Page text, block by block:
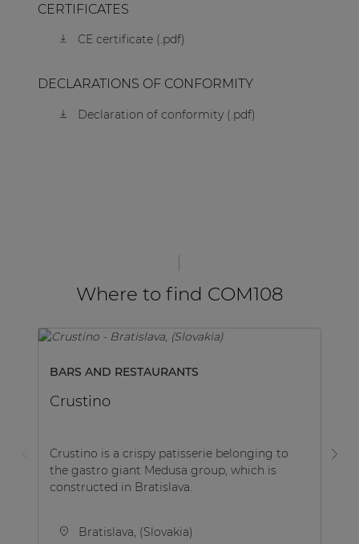
CERTIFICATES
CE certificate (.pdf)
DECLARATIONS OF CONFORMITY
Declaration of conformity (.pdf)
Where to find COM108
BARS AND RESTAURANTS
Crustino
Crustino is a crispy patisserie belonging to
the gastro giant Medusa group, which is
constructed in Bratislava.
Bratislava, (Slovakia)